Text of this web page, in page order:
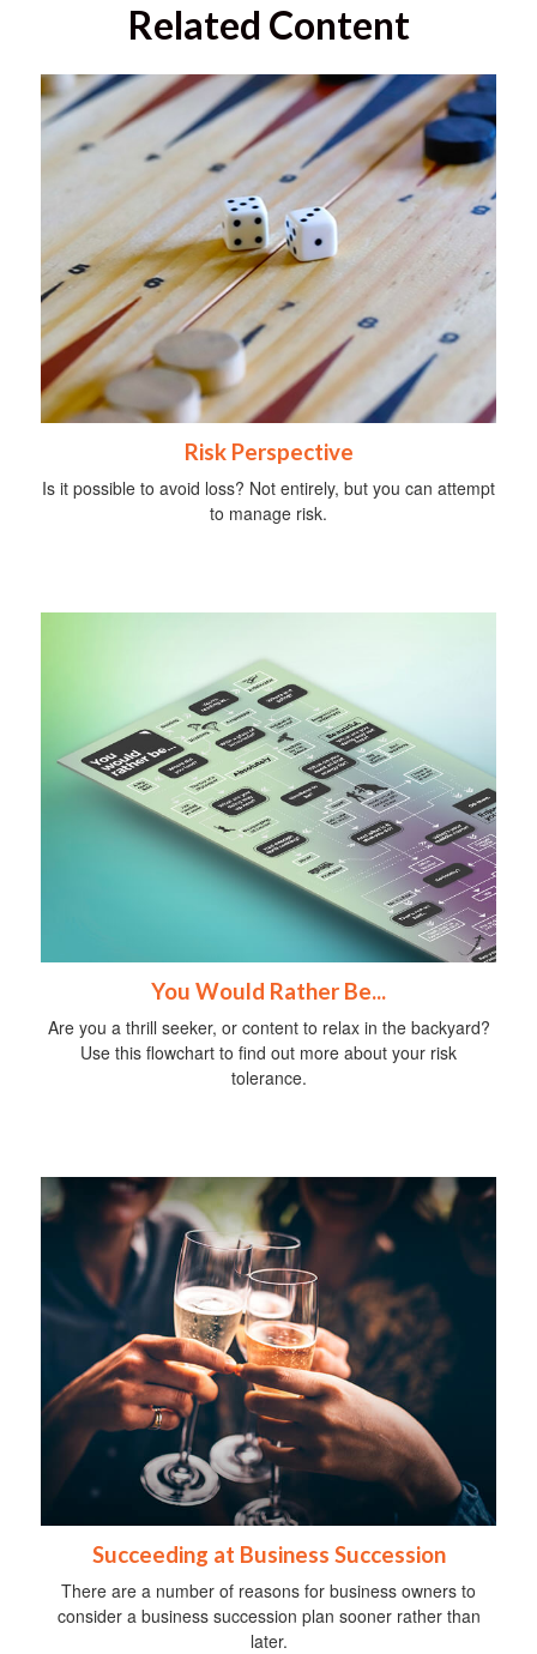
Related Content
Risk Perspective
Is it possible to avoid loss? Not entirely, but you can attempt
to manage risk.
You Would Rather Be...
Are you a thrill seeker, or content to relax in the backyard?
Use this flowchart to find out more about your risk
tolerance.
Succeeding at Business Succession
There are a number of reasons for business owners to
consider a business succession plan sooner rather than
later.